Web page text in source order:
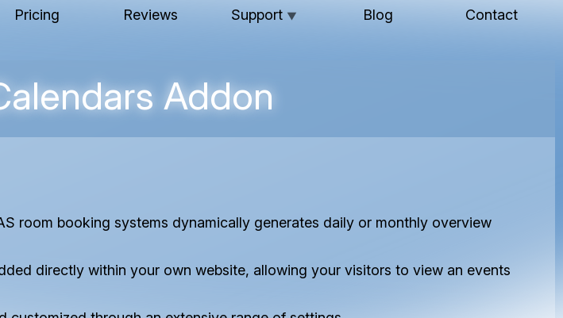
Pricing Reviews Support ▼ Blog Contact
Addon
room booking systems dynamically generates daily or monthly overview
directly within your own website, allowing your visitors to view an events